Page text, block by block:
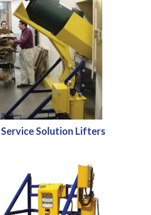
Service Solution Lifters